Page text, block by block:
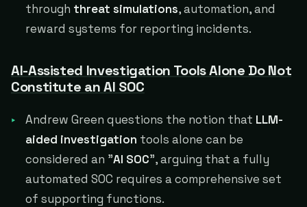
through threat simulations, automation, and
reward systems for reporting incidents.
AI-Assisted Investigation Tools Alone Do Not
Constitute an AI SOC
Andrew Green questions the notion that LLM-
aided investigation tools alone can be
considered an "AI SOC", arguing that a fully
automated SOC requires a comprehensive set
of supporting functions.